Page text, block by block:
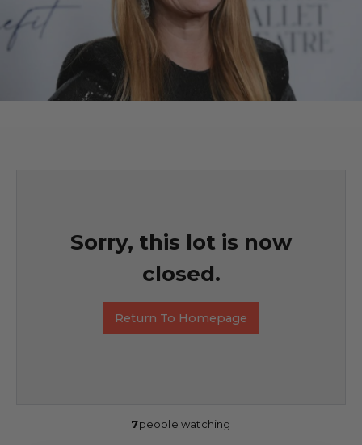
Sorry, this lot is now
closed.
Return To Homepage
7people watching